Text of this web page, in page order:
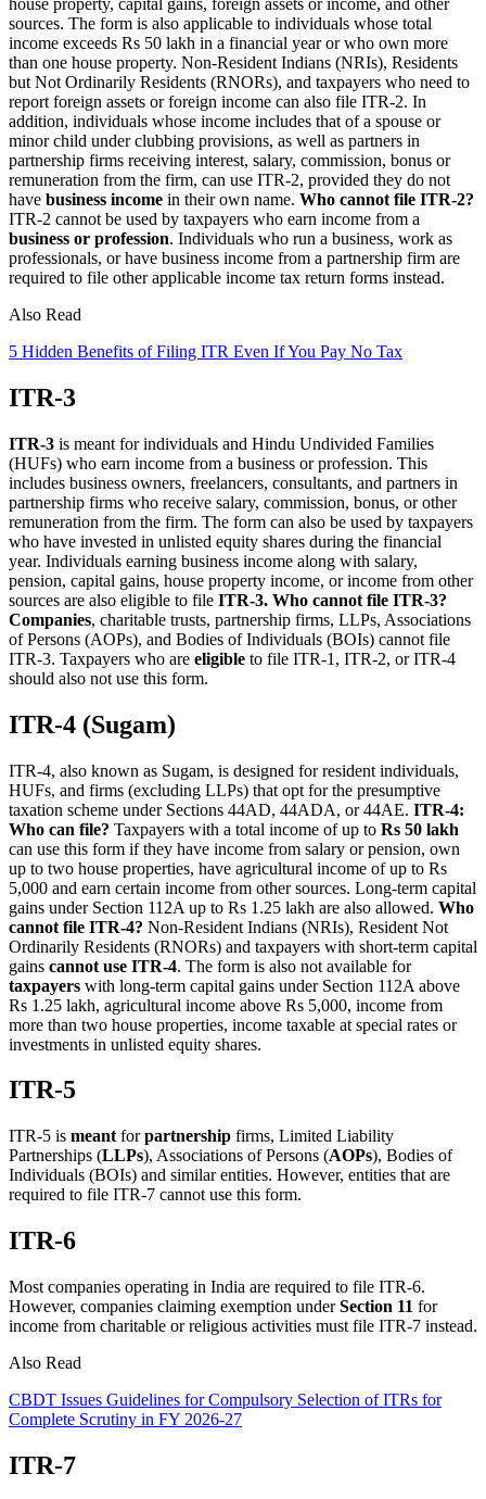
sources. The form is also applicable to individuals whose total
income exceeds Rs 50 lakh in a financial year or who own more
than one house property. Non-Resident Indians (NRIs), Residents
but Not Ordinarily Residents (RNORs), and taxpayers who need to
report foreign assets or foreign income can also file ITR-2. In
addition, individuals whose income includes that of a spouse or
minor child under clubbing provisions, as well as partners in
partnership firms receiving interest, salary, commission, bonus or
remuneration from the firm, can use ITR-2, provided they do not
have business income in their own name. Who cannot file ITR-2?
ITR-2 cannot be used by taxpayers who earn income from a
business or profession. Individuals who run a business, work as
professionals, or have business income from a partnership firm are
required to file other applicable income tax return forms instead.
Also Read
5 Hidden Benefits of Filing ITR Even If You Pay No Tax
ITR-3
ITR-3 is meant for individuals and Hindu Undivided Families
(HUFs) who earn income from a business or profession. This
includes business owners, freelancers, consultants, and partners in
partnership firms who receive salary, commission, bonus, or other
remuneration from the firm. The form can also be used by taxpayers
who have invested in unlisted equity shares during the financial
year. Individuals earning business income along with salary,
pension, capital gains, house property income, or income from other
sources are also eligible to file ITR-3. Who cannot file ITR-3?
Companies, charitable trusts, partnership firms, LLPs, Associations
of Persons (AOPs), and Bodies of Individuals (BOIs) cannot file
ITR-3. Taxpayers who are eligible to file ITR-1, ITR-2, or ITR-4
should also not use this form.
ITR-4 (Sugam)
ITR-4, also known as Sugam, is designed for resident individuals,
HUFs, and firms (excluding LLPs) that opt for the presumptive
taxation scheme under Sections 44AD, 44ADA, or 44AE. ITR-4:
Who can file? Taxpayers with a total income of up to Rs 50 lakh
can use this form if they have income from salary or pension, own
up to two house properties, have agricultural income of up to Rs
5,000 and earn certain income from other sources. Long-term capital
gains under Section 112A up to Rs 1.25 lakh are also allowed. Who
cannot file ITR-4? Non-Resident Indians (NRIs), Resident Not
Ordinarily Residents (RNORs) and taxpayers with short-term capital
gains cannot use ITR-4. The form is also not available for
taxpayers with long-term capital gains under Section 112A above
Rs 1.25 lakh, agricultural income above Rs 5,000, income from
more than two house properties, income taxable at special rates or
investments in unlisted equity shares.
ITR-5
ITR-5 is meant forpartnership firms, Limited Liability
Partnerships (LLPs), Associations of Persons (AOPs), Bodies of
Individuals (BOIs) and similar entities. However, entities that are
required to file ITR-7 cannot use this form.
ITR-6
Most companies operating in India are required to file ITR-6.
However, companies claiming exemption underSection 11 for
income from charitable or religious activities must file ITR-7 instead.
Also Read
CBDT Issues Guidelines for Compulsory Selection of ITRs for
Complete Scrutiny in FY 2026-27
ITR-7